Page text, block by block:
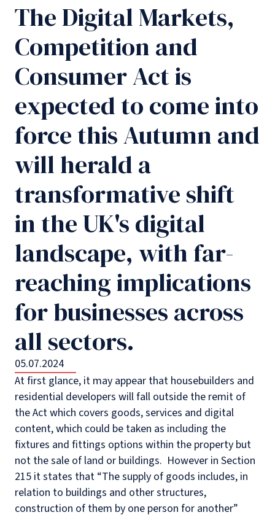
The Digital Markets,
Competition and
Consumer Act is
expected to come into
force this Autumn and
will herald a
transformative shift
in the UK's digital
landscape, with far-
reaching implications
for businesses across
all sectors.
05.07.2024
At first glance, it may appear that housebuilders and
residential developers will fall outside the remit of
the Act which covers goods, services and digital
content, which could be taken as including the
fixtures and fittings options within the property but
not the sale of land or buildings. However in Section
215 it states that “The supply of goods includes, in
relation to buildings and other structures,
construction of them by one person for another”